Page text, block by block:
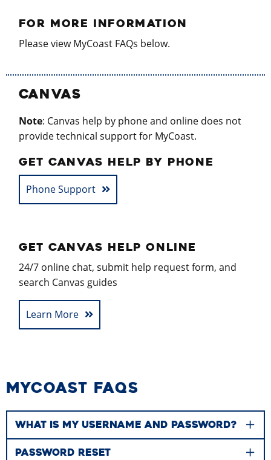
FOR MORE INFORMATION
Please view MyCoast FAQs below.
CANVAS
Note: Canvas help by phone and online does not
provide technical support for MyCoast.
GET CANVAS HELP BY PHONE
Phone Support
GET CANVAS HELP ONLINE
24/7 online chat, submit help request form, and
search Canvas guides
Learn More
MYCOAST FAQS
WHAT IS MY USERNAME AND PASSWORD?
PASSWORD RESET